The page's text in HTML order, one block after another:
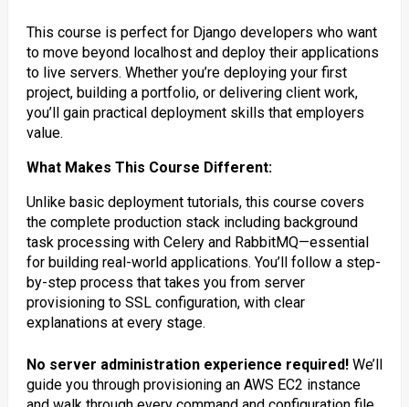
This course is perfect for Django developers who want
to move beyond localhost and deploy their applications
to live servers. Whether you’re deploying your first
project, building a portfolio, or delivering client work,
you’ll gain practical deployment skills that employers
value.
What Makes This Course Different:
Unlike basic deployment tutorials, this course covers
the complete production stack including background
task processing with Celery and RabbitMQ—essential
for building real-world applications. You’ll follow a step-
by-step process that takes you from server
provisioning to SSL configuration, with clear
explanations at every stage.
No server administration experience required!We’ll
guide you through provisioning an AWS EC2 instance